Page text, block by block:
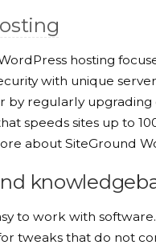
hosting
with unique
by regularly
speeds sites up to
about SiteGround
to work with
tweaks that do not